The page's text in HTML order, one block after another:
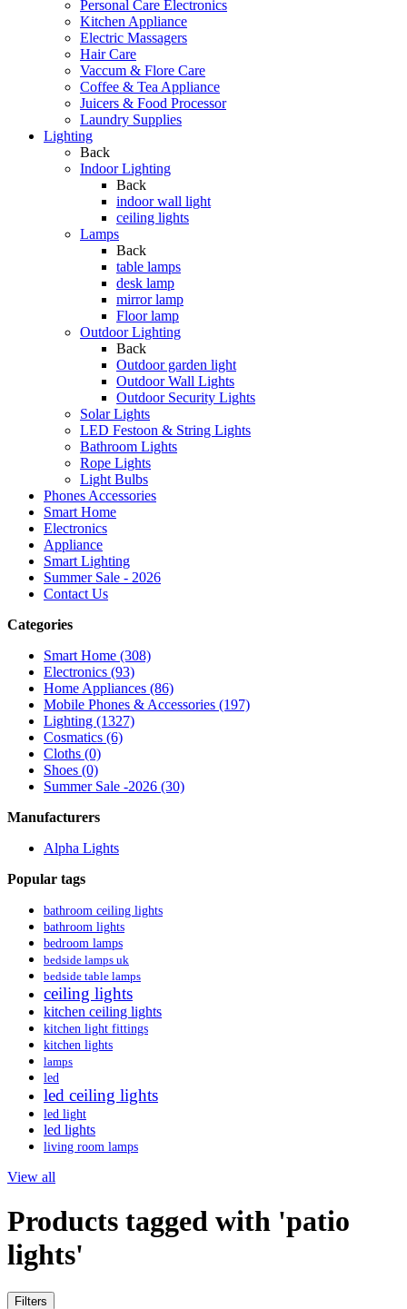
Personal Care Electronics
Kitchen Appliance
Electric Massagers
Hair Care
Vaccum & Flore Care
Coffee & Tea Appliance
Juicers & Food Processor
Laundry Supplies
Lighting
Back
Indoor Lighting
Back
indoor wall light
ceiling lights
Lamps
Back
table lamps
desk lamp
mirror lamp
Floor lamp
Outdoor Lighting
Back
Outdoor garden light
Outdoor Wall Lights
Outdoor Security Lights
Solar Lights
LED Festoon & String Lights
Bathroom Lights
Rope Lights
Light Bulbs
Phones Accessories
Smart Home
Electronics
Appliance
Smart Lighting
Summer Sale - 2026
Contact Us
Categories
Smart Home (308)
Electronics (93)
Home Appliances (86)
Mobile Phones & Accessories (197)
Lighting (1327)
Cosmatics (6)
Cloths (0)
Shoes (0)
Summer Sale -2026 (30)
Manufacturers
Alpha Lights
Popular tags
bathroom ceiling lights
bathroom lights
bedroom lamps
bedside lamps uk
bedside table lamps
ceiling lights
kitchen ceiling lights
kitchen light fittings
kitchen lights
lamps
led
led ceiling lights
led light
led lights
living room lamps
View all
Products tagged with 'patio
lights'
Filters